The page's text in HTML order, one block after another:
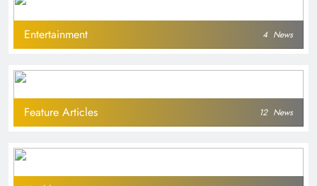
Entertainment 4 News
Feature Articles 12 News